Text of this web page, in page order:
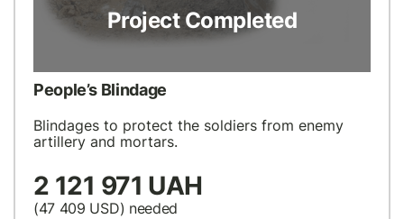
Project Completed
People’s Blindage
Blindages to protect the soldiers from enemy
artillery and mortars.
2 121 971 UAH
(47 409 USD) needed